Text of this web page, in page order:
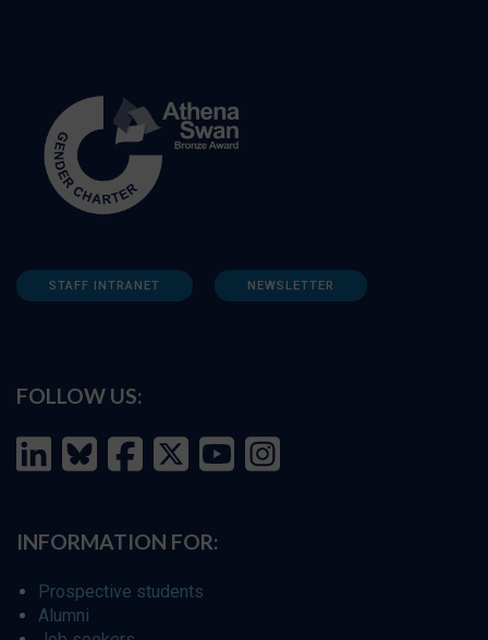
STAFF INTRANET NEWSLETTER
FOLLOW US:
INFORMATION FOR:
Prospective students
Alumni